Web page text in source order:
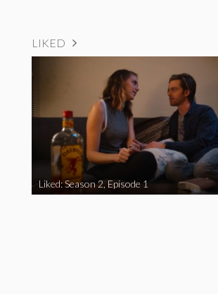
LIKED
Liked: Season 2, Episode 1